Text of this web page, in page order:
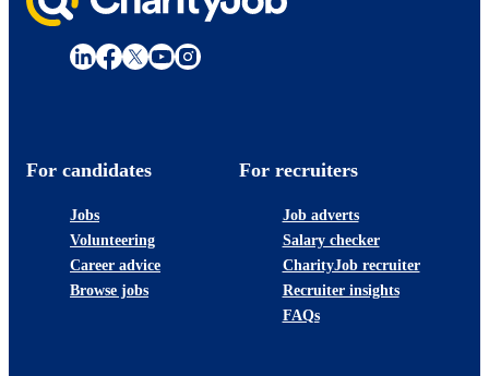
For candidates
Jobs
Volunteering
Career advice
Browse jobs
For recruiters
Job adverts
Salary checker
CharityJob recruiter
Recruiter insights
FAQs